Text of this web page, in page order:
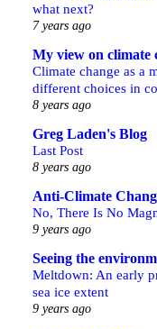
what next?
7 years ago
My view on climate
Climate change as a
different choices in
8 years ago
Greg Laden's Blog
Last Post
8 years ago
Anti-Climate
No, There Is No
9 years ago
Seeing the
Meltdown: An early
sea ice extent
9 years ago